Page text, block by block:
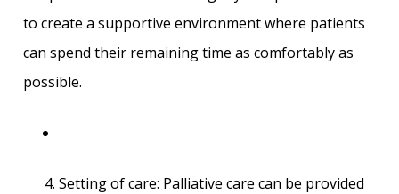
to create a supportive environment where patients
can spend their remaining time as comfortably as
possible.
Setting of care: Palliative care can be provided